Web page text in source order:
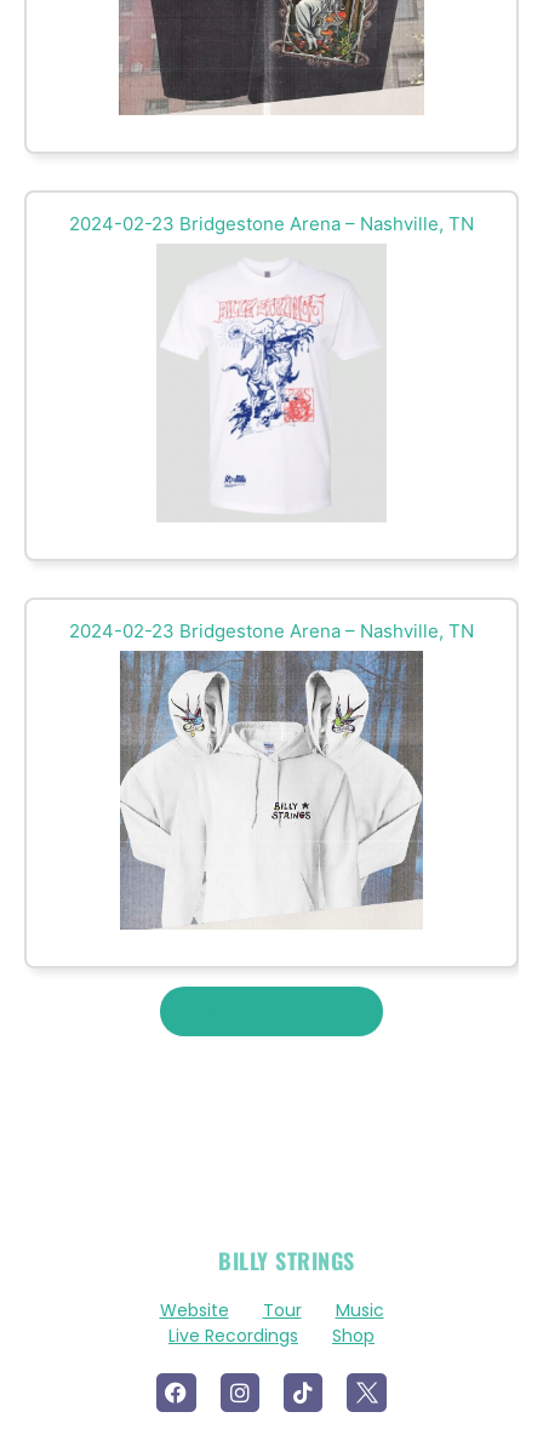
2024-02-23 Bridgestone Arena – Nashville, TN
2024-02-23 Bridgestone Arena – Nashville, TN
BILLY STRINGS
Website Tour
Music
Live Recordings
Shop